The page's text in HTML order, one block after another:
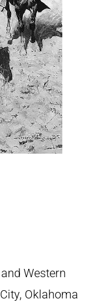
Western
Oklahoma